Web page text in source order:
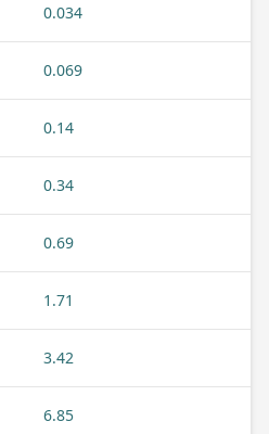
0.034
0.069
0.14
0.34
0.69
1.71
3.42
6.85